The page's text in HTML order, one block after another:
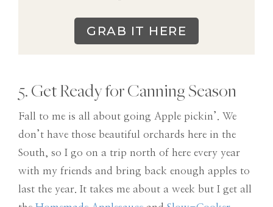
GRAB IT HERE
5. Get Ready for Canning Season
Fall to me is all about going Apple pickin’. We
don’t have those beautiful orchards here in the
South, so I go on a trip north of here every year
with my friends and bring back enough apples to
last the year. It takes me about a week but I get all